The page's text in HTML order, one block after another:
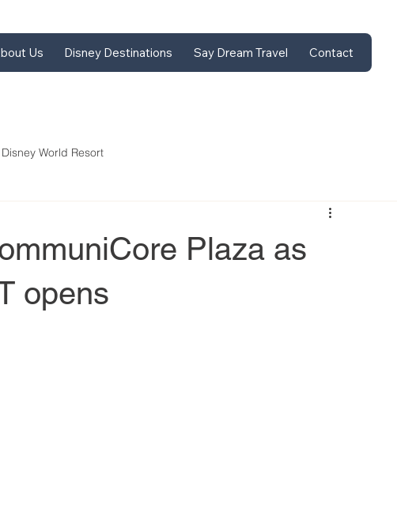
Us Disney Destinations Say Dream Travel Contact
World Resort
Plaza as
opens